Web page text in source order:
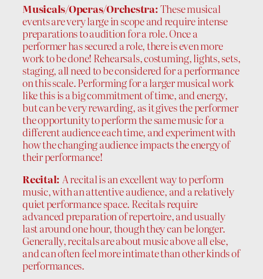
Musicals/Operas/Orchestra:These musical
events are very large in scope and require intense
preparations to audition for a role. Once a
performer has secured a role, there is even more
work to be done! Rehearsals, costuming, lights, sets,
staging, all need to be considered for a performance
on this scale. Performing for a larger musical work
like this is a big commitment of time, and energy,
but can be very rewarding, as it gives the performer
the opportunity to perform the same music for a
different audience each time, and experiment with
how the changing audience impacts the energy of
their performance!
Recital: A recital is an excellent way to perform
music, with an attentive audience, and a relatively
quiet performance space. Recitals require
advanced preparation of repertoire, and usually
last around one hour, though they can be longer.
Generally, recitals are about music above all else,
and can often feel more intimate than other kinds of
performances.